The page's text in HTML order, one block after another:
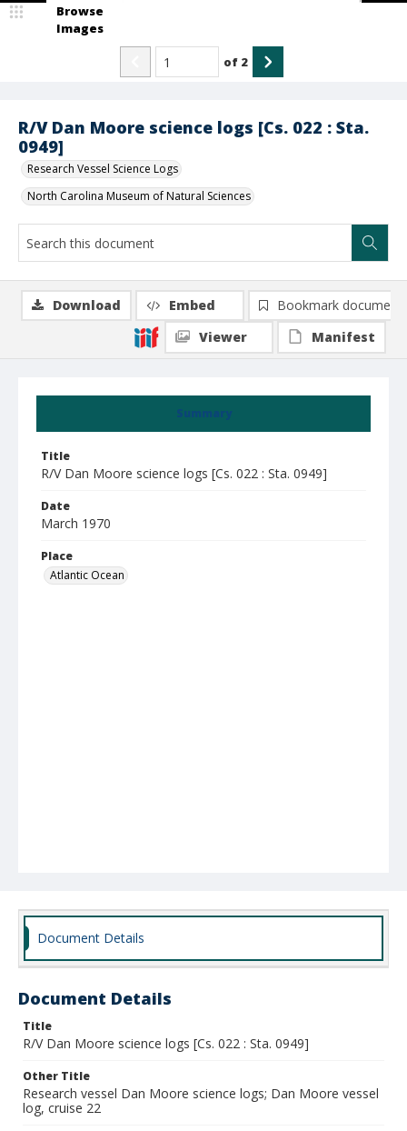
R/V Dan Moore science logs [Cs. 022 : Sta.
0949]
Research Vessel Science Logs
North Carolina Museum of Natural Sciences
Browse
Images
of 2
Summary
Title
R/V Dan Moore science logs [Cs. 022 : Sta. 0949]
Date
March 1970
Place
Atlantic Ocean
Download Embed
Bookmark document
Viewer
Manifest
Document Details
Document Details
Title
R/V Dan Moore science logs [Cs. 022 : Sta. 0949]
Other Title
Research vessel Dan Moore science logs; Dan Moore vessel
log, cruise 22